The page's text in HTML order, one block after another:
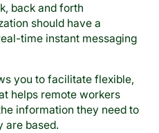
back and forth
should have a
time instant messaging
you to facilitate flexible,
helps remote workers
information they need to
are based.